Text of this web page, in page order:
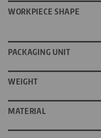
WORKPIECE SHAPE
PACKAGING UNIT
WEIGHT
MATERIAL